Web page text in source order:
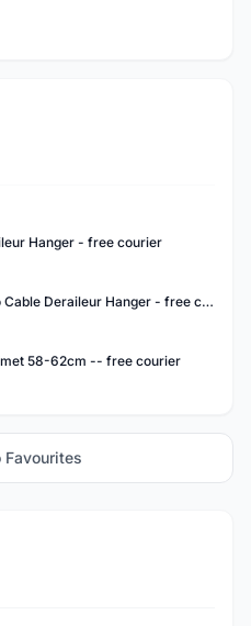
Hanger - free courier
Cannondale SuperSix Evo Cable Deraileur Hanger - free courier
58-62cm -- free courier
Favourites